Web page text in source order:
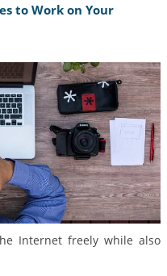
to Work on Your
Internet freely while also